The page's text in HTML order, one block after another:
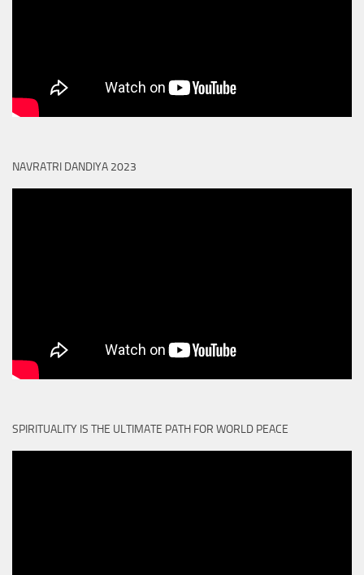
NAVRATRI DANDIYA 2023
SPIRITUALITY IS THE ULTIMATE PATH FOR WORLD PEACE